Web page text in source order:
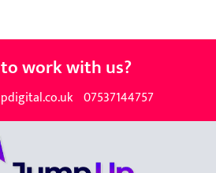
work with us?
07537144757